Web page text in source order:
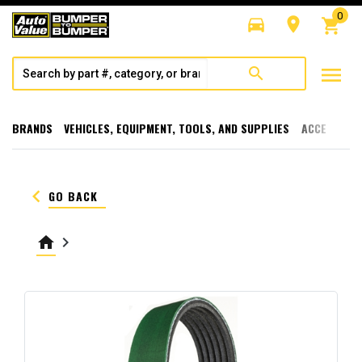
directions_car room shopping_cart
0
search menu
BRANDS VEHICLES, EQUIPMENT, TOOLS, AND SUPPLIES
keyboard_arrow_left GO BACK
home keyboard_arrow_right